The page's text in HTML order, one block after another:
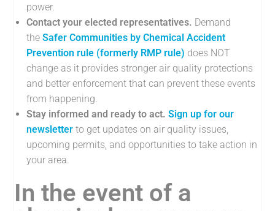
power.
Contact your elected representatives. Demand
theSafer Communities by Chemical Accident
Prevention rule (formerly RMP rule) does NOT
change as it provides stronger air quality protections
and better enforcement that can prevent these events
from happening.
Stay informed and ready to act. Sign up for our
newsletter to get updates on air quality issues,
upcoming permits, and opportunities to take action in
your area.
In the event of a